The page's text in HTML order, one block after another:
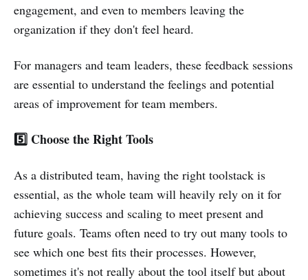
engagement, and even to members leaving the
organization if they don't feel heard.
For managers and team leaders, these feedback sessions
are essential to understand the feelings and potential
areas of improvement for team members.
5️⃣ Choose the Right Tools
As a distributed team, having the right toolstack is
essential, as the whole team will heavily rely on it for
achieving success and scaling to meet present and
future goals. Teams often need to try out many tools to
see which one best fits their processes. However,
sometimes it's not really about the tool itself but about